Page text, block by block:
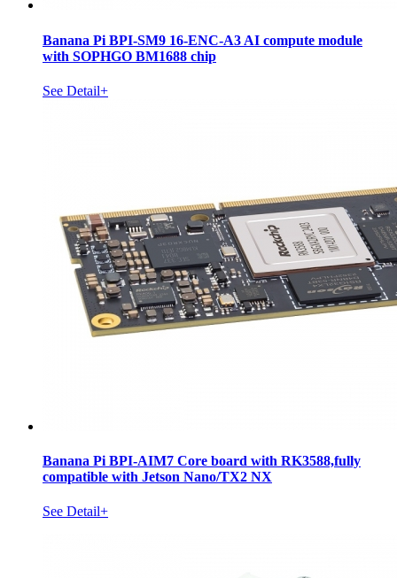
Banana Pi BPI-SM9 16-ENC-A3 AI compute module
with SOPHGO BM1688 chip
See Detail+
Banana Pi BPI-AIM7 Core board with RK3588,fully
compatible with Jetson Nano/TX2 NX
See Detail+